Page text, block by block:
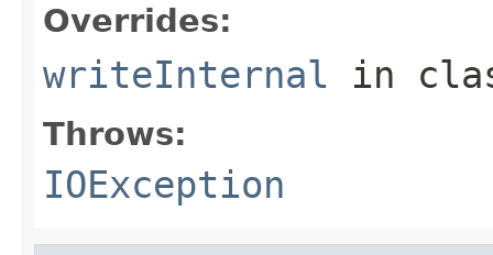
Overrides:
writeInternal in
Throws:
IOException